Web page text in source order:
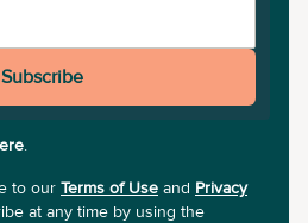
Subscribe
.
to our Terms of Use and Privacy
at any time by using the